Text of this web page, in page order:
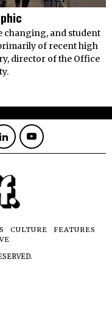
changing, and student
of recent high
director of the Office
CULTURE
FEATURES